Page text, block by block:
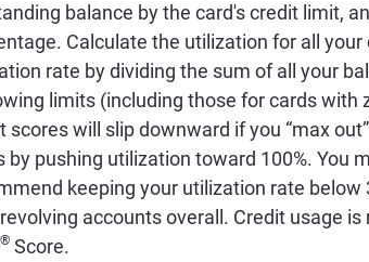
balance by the card's credit limit,
Calculate the utilization for all
rate by dividing the sum of all your
limits (including those for cards with
scores will slip downward if you “max
by pushing utilization toward 100%. You
keeping your utilization rate below
accounts overall. Credit usage
®Score.